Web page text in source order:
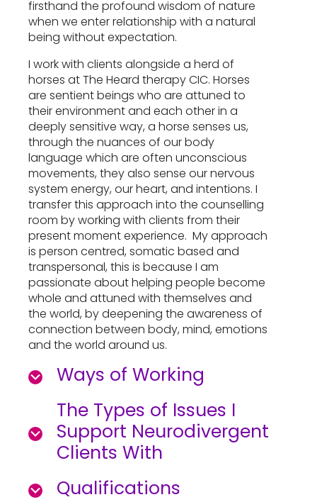
firsthand the profound wisdom of nature
when we enter relationship with a natural
being without expectation.
I work with clients alongside a herd of
horses at The Heard therapy CIC. Horses
are sentient beings who are attuned to
their environment and each other in a
deeply sensitive way, a horse senses us,
through the nuances of our body
language which are often unconscious
movements, they also sense our nervous
system energy, our heart, and intentions. I
transfer this approach into the counselling
room by working with clients from their
present moment experience. My approach
is person centred, somatic based and
transpersonal, this is because I am
passionate about helping people become
whole and attuned with themselves and
the world, by deepening the awareness of
connection between body, mind, emotions
and the world around us.
Ways of Working
The Types of Issues I
Support Neurodivergent
Clients With
Qualifications